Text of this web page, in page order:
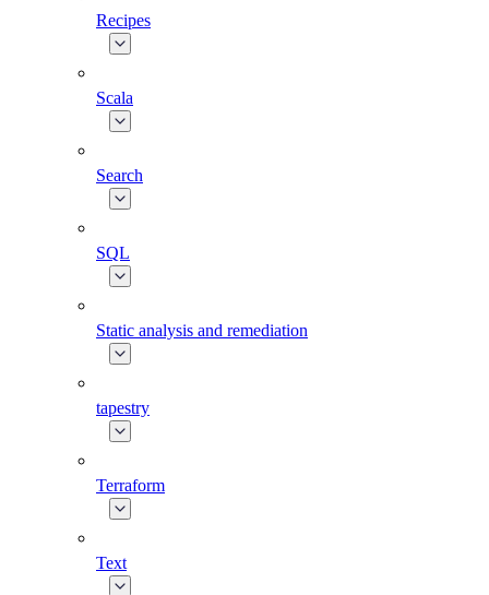
Recipes
Scala
Search
SQL
Static analysis and remediation
tapestry
Terraform
Text